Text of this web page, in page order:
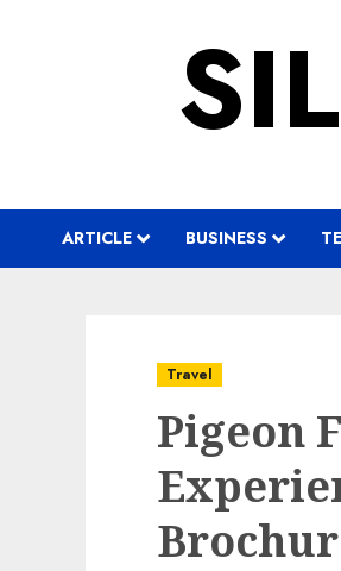
ARTICLE BUSINESS
Travel
Pigeon